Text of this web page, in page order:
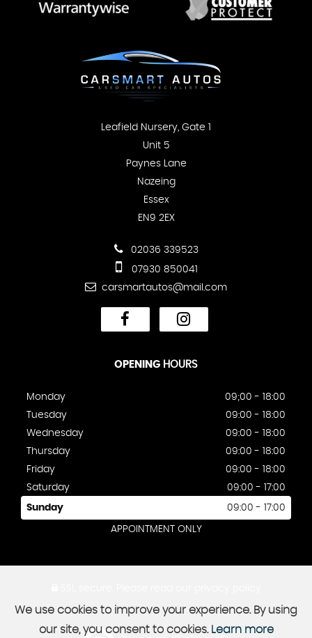
Leafield Nursery, Gate 1
Unit 5
Paynes Lane
Nazeing
Essex
EN9 2EX
02036 339523
07930 850041
carsmartautos@mail.com
OPENING HOURS
Monday
09;00 - 18:00
Tuesday
09:00 - 18:00
Wednesday
09:00 - 18:00
Thursday
09:00 - 18:00
Friday
09:00 - 18:00
Saturday
09:00 - 17:00
Sunday 09:00 - 17:00
APPOINTMENT ONLY
We use cookies to improve your experience. By using
our site, you consent to cookies. Learn more